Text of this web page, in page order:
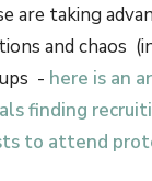
are taking
and chaos
- here is an
finding
to attend